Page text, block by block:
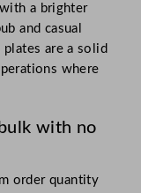
a brighter
and casual
are a solid
where
with no
order quantity